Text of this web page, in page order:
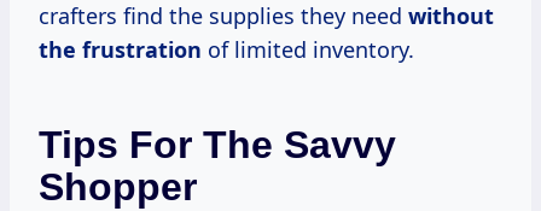
crafters find the supplies they need without
the frustration of limited inventory.
Tips For The Savvy
Shopper